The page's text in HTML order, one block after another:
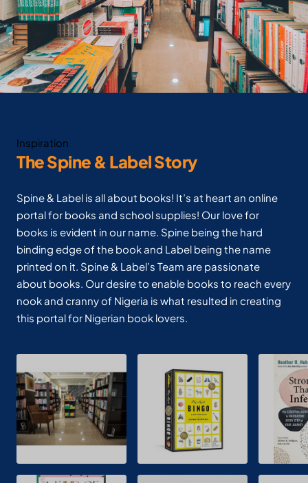
Inspiration
The Spine & Label Story
Spine & Label is all about books! It’s at heart an online
portal for books and school supplies! Our love for
books is evident in our name. Spine being the hard
binding edge of the book and Label being the name
printed on it. Spine & Label’s Team are passionate
about books. Our desire to enable books to reach every
nook and cranny of Nigeria is what resulted in creating
this portal for Nigerian book lovers.